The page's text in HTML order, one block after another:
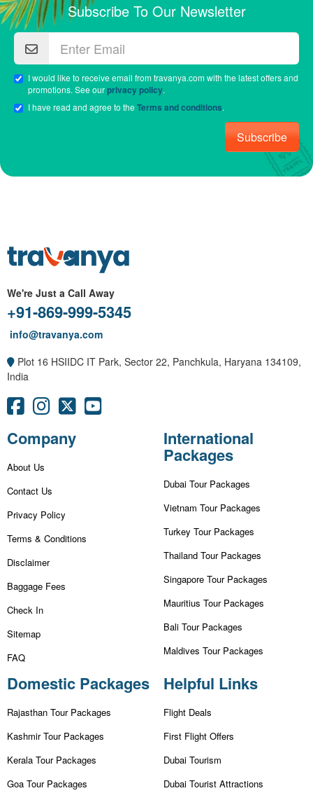
Subscribe To Our Newsletter
I would like to receive email from travanya.com with the latest offers and
promotions. See ourprivacy policy.
I have read and agree to theTerms and conditions.
Subscribe
We're Just a Call Away
+91-869-999-5345
info@travanya.com
Plot 16 HSIIDC IT Park, Sector 22, Panchkula, Haryana 134109,
India
Company
About Us
Contact Us
Privacy Policy
Terms & Conditions
Disclaimer
Baggage Fees
Check In
Sitemap
FAQ
International
Packages
Dubai Tour Packages
Vietnam Tour Packages
Turkey Tour Packages
Thailand Tour Packages
Singapore Tour Packages
Mauritius Tour Packages
Bali Tour Packages
Maldives Tour Packages
Domestic Packages
Rajasthan Tour Packages
Kashmir Tour Packages
Kerala Tour Packages
Goa Tour Packages
Helpful Links
Flight Deals
First Flight Offers
Dubai Tourism
Dubai Tourist Attractions